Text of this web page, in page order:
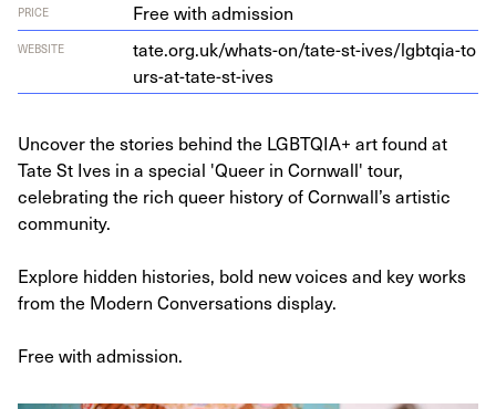
PRICE Free with admission
WEBSITE
tate​.org​.uk/​w​h​a​t​s​-​o​n​/​t​a​t​e​-​s​t​-​i​v​e​s​/​l​g​b​t​q​i​a​-​t​o​
u​r​s​-​a​t​-​t​a​t​e​-​s​t​-ives
Uncover the stories behind the LGBTQIA+ art found at
Tate St Ives in a special 'Queer in Cornwall' tour,
celebrating the rich queer history of Cornwall’s artistic
community.
Explore hidden histories, bold new voices and key works
from the Modern Conversations display.
Free with admission.